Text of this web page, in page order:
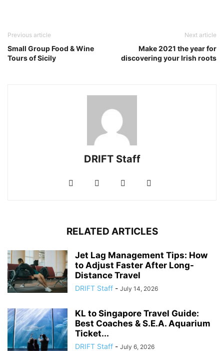
Previous article
Small Group Food & Wine
Tours of Sicily
Next article
Make 2021 the year for
discovering your Irish roots
DRIFT Staff
RELATED ARTICLES
Jet Lag Management Tips: How
to Adjust Faster After Long-
Distance Travel
DRIFT Staff - July 14, 2026
KL to Singapore Travel Guide:
Best Coaches & S.E.A. Aquarium
Ticket...
DRIFT Staff - July 6, 2026